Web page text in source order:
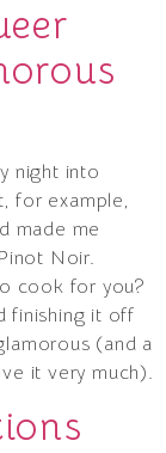
night into
for example,
made me
Noir.
cook for you?
finishing it off
(and a
it very much).